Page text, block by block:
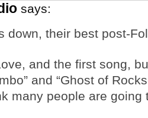
says:
down, their best post-
and the first song,
and “Ghost of
many people are going